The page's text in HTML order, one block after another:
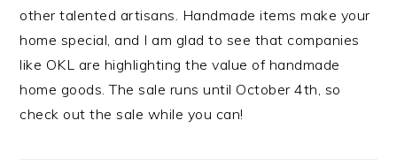
other talented artisans. Handmade items make your
home special, and I am glad to see that companies
like OKL are highlighting the value of handmade
home goods. The sale runs until October 4th, so
check out the sale while you can!